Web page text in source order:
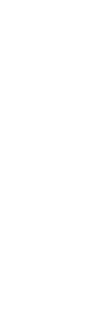
Ranking ...
easier